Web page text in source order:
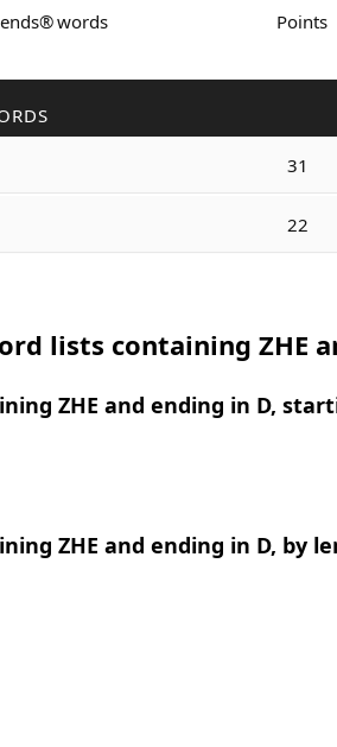
words Points
31
22
lists containing ZHE
ZHE and ending in D,
ZHE and ending in D, by